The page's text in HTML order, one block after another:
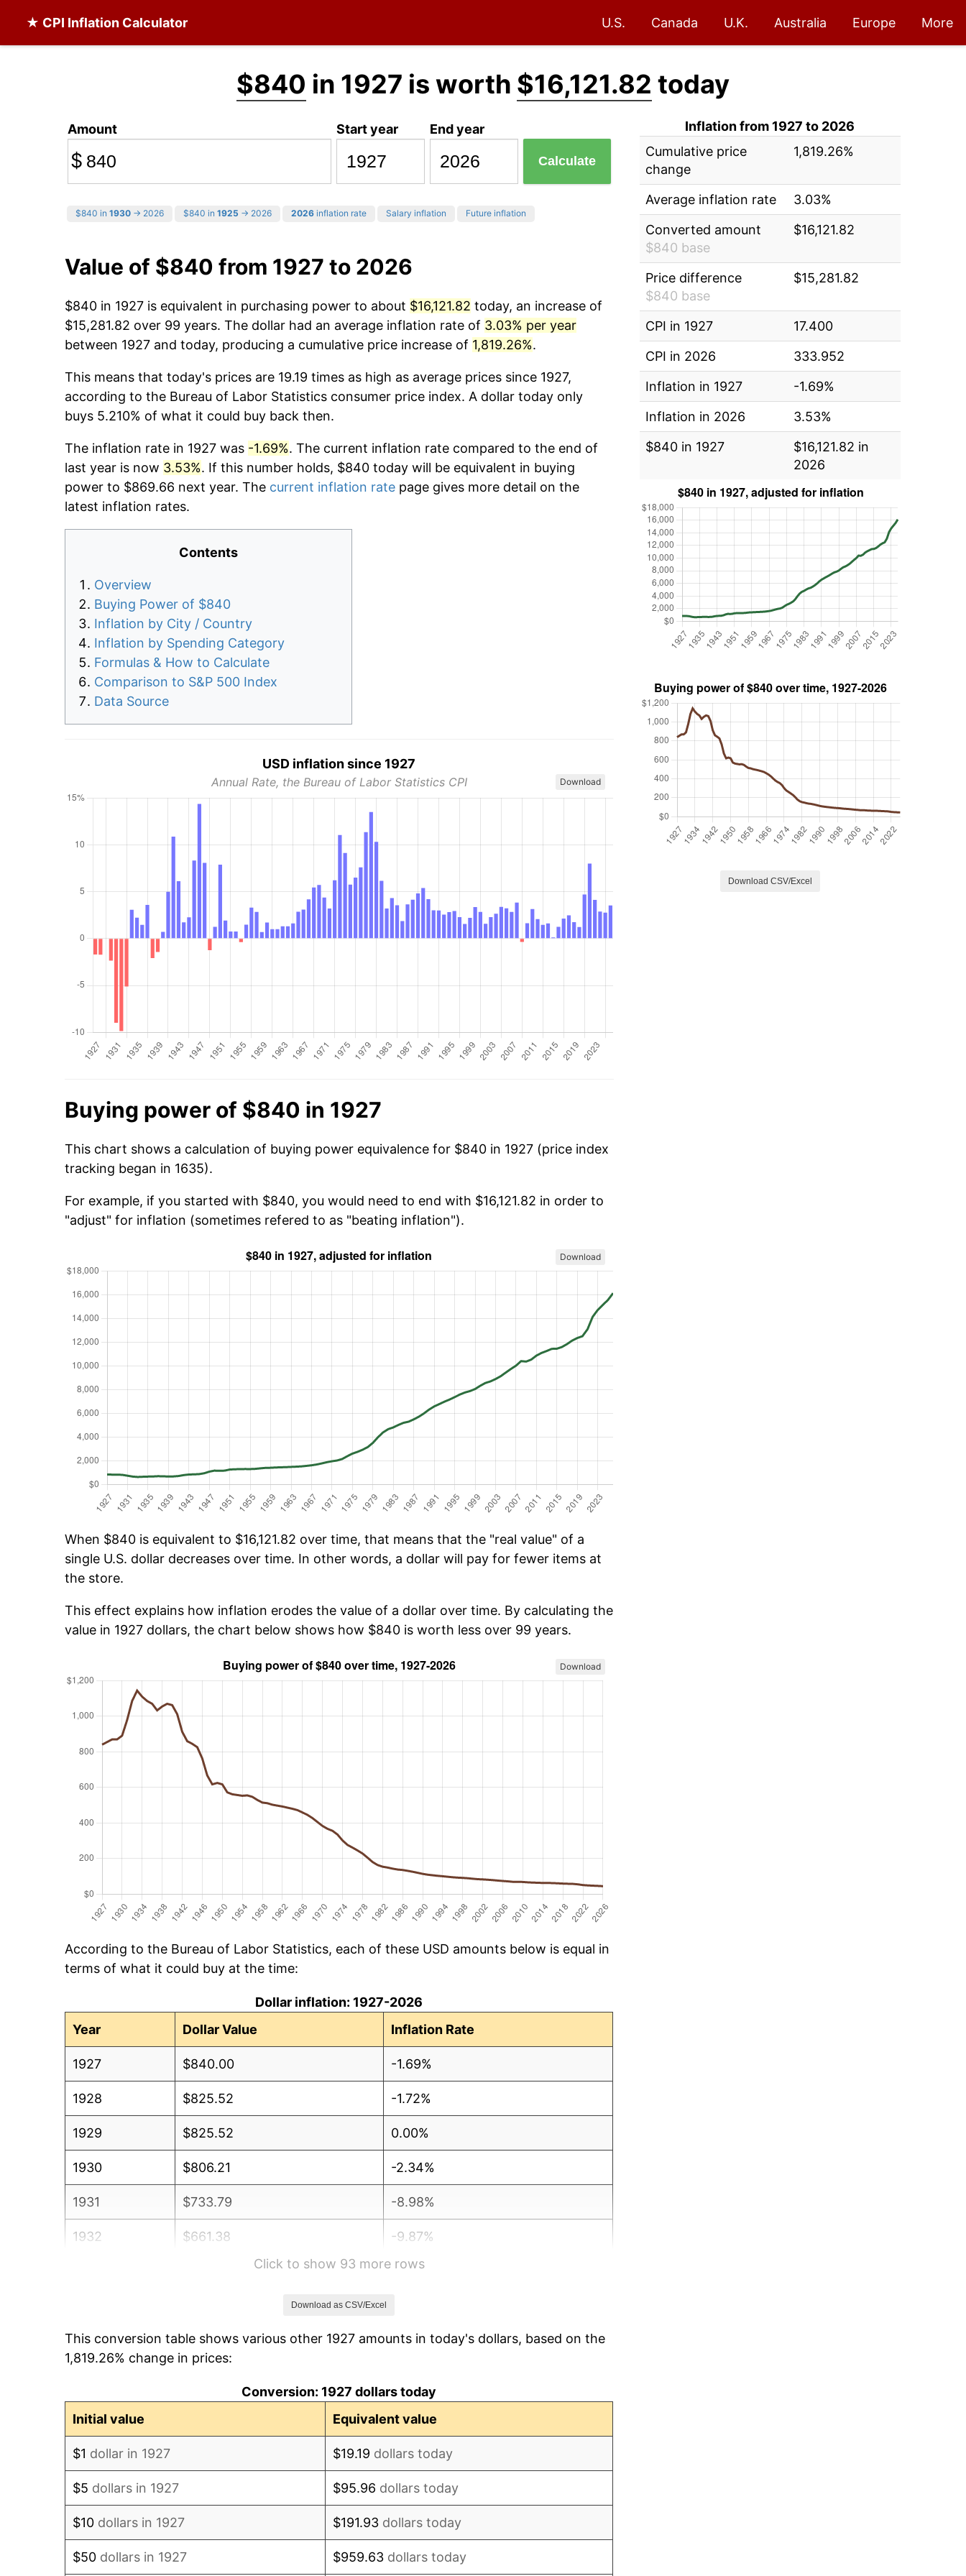
★ CPI Inflation Calculator U.S. Canada U.K. Australia Europe More
$840 in 1927 is worth $16,121.82 today
Amount
$
Start year End year
Calculate
$840 in 1930 → 2026 $840 in 1925 → 2026 2026 inflation rate Salary inflation Future inflation
Value of $840 from 1927 to 2026
$840 in 1927 is equivalent in purchasing power to about $16,121.82 today, an increase of
$15,281.82 over 99 years. The dollar had an average inflation rate of 3.03% per year
between 1927 and today, producing a cumulative price increase of 1,819.26%.
This means that today's prices are 19.19 times as high as average prices since 1927,
according to the Bureau of Labor Statistics consumer price index. A dollar today only
buys 5.210% of what it could buy back then.
The inflation rate in 1927 was -1.69%. The current inflation rate compared to the end of
last year is now 3.53%. If this number holds, $840 today will be equivalent in buying
power to $869.66 next year. The current inflation rate page gives more detail on the
latest inflation rates.
Contents
Overview
Buying Power of $840
Inflation by City / Country
Inflation by Spending Category
Formulas & How to Calculate
Comparison to S&P 500 Index
Data Source
USD inflation since 1927
Annual Rate, the Bureau of Labor Statistics CPI Download
Buying power of $840 in 1927
This chart shows a calculation of buying power equivalence for $840 in 1927 (price index
tracking began in 1635).
For example, if you started with $840, you would need to end with $16,121.82 in order to
"adjust" for inflation (sometimes refered to as "beating inflation").
Download
When $840 is equivalent to $16,121.82 over time, that means that the "real value" of a
single U.S. dollar decreases over time. In other words, a dollar will pay for fewer items at
the store.
This effect explains how inflation erodes the value of a dollar over time. By calculating the
value in 1927 dollars, the chart below shows how $840 is worth less over 99 years.
Download
According to the Bureau of Labor Statistics, each of these USD amounts below is equal in
terms of what it could buy at the time:
Dollar inflation: 1927-2026
Year
Dollar Value Inflation Rate
1927 $840.00 -1.69%
1928 $825.52 -1.72%
1929 $825.52 0.00%
1930 $806.21 -2.34%
1931 $733.79 -8.98%
1932 $661.38 -9.87%
-5.11%
1935 $661.38 2.24%
Click to show 93 more rows
Download as CSV/Excel
This conversion table shows various other 1927 amounts in today's dollars, based on the
1,819.26% change in prices:
Conversion: 1927 dollars today
Initial value
Equivalent value
$1 dollar in 1927 $19.19 dollars today
$5 dollars in 1927 $95.96 dollars today
$10 dollars in 1927 $191.93 dollars today
$50 dollars in 1927 $959.63 dollars today
Inflation from 1927 to 2026
Cumulative price
change
1,819.26%
Average inflation rate
3.03%
Converted amount
$840 base
$16,121.82
Price difference
$840 base
$15,281.82
CPI in 1927
17.400
CPI in 2026
333.952
Inflation in 1927
-1.69%
Inflation in 2026
3.53%
$840 in 1927
$16,121.82 in
2026
Download CSV/Excel